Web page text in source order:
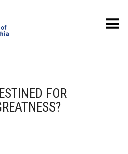
Toggle Menu
FOR